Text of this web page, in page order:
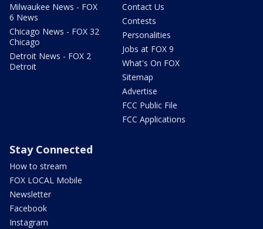
Milwaukee News - FOX
6 News
Chicago News - FOX 32
Chicago
Detroit News - FOX 2
Detroit
Contact Us
Contests
Personalities
Jobs at FOX 9
What's On FOX
Sitemap
Advertise
FCC Public File
FCC Applications
Stay Connected
How to stream
FOX LOCAL Mobile
Newsletter
Facebook
Instagram